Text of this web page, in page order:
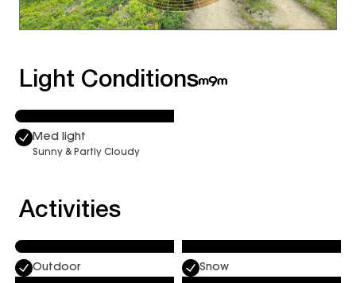
Light Conditions
Med light
Sunny & Partly Cloudy
Activities
Outdoor Snow